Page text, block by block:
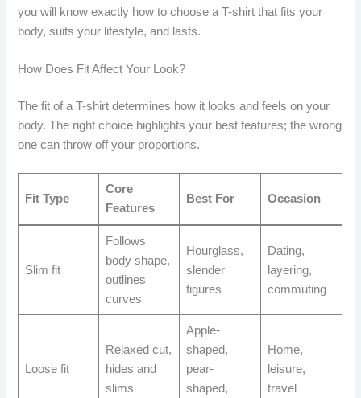
you will know exactly how to choose a T-shirt that fits your
body, suits your lifestyle, and lasts.
How Does Fit Affect Your Look?
The fit of a T-shirt determines how it looks and feels on your
body. The right choice highlights your best features; the wrong
one can throw off your proportions.
Fit Type
Core
Features
Best For Occasion
Slim fit
Follows
body shape,
outlines
curves
Hourglass,
slender
figures
Dating,
layering,
commuting
Loose fit
Relaxed cut,
hides and
slims
Apple-
shaped,
pear-
shaped,
Home,
leisure,
travel